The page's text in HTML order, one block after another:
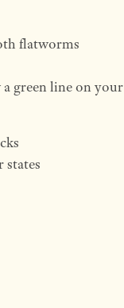
flatworms
green line on your